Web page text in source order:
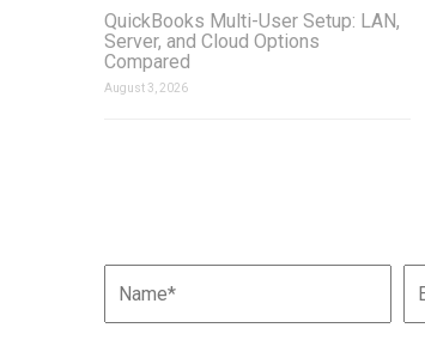
QuickBooks Multi-User Setup: LAN,
Server, and Cloud Options
Compared
August 3, 2026